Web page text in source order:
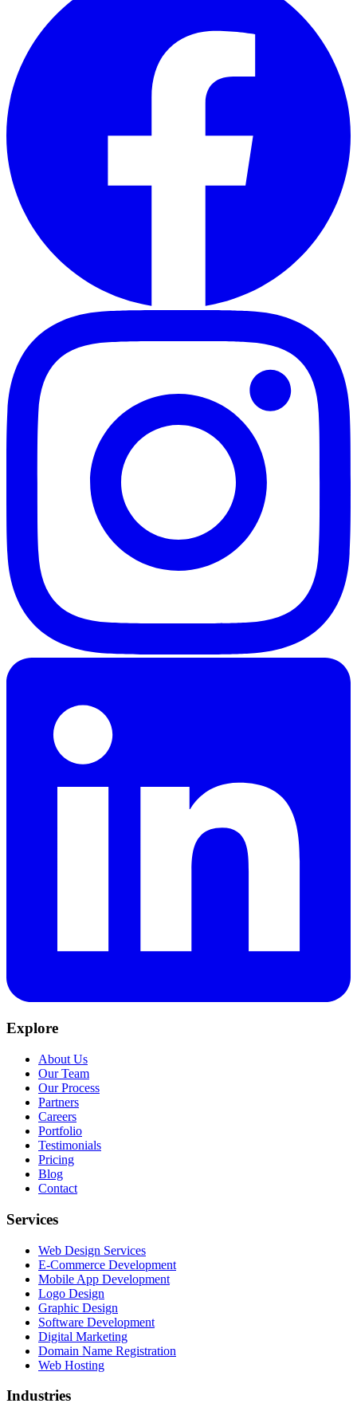
Explore
About Us
Our Team
Our Process
Partners
Careers
Portfolio
Testimonials
Pricing
Blog
Contact
Services
Web Design Services
E-Commerce Development
Mobile App Development
Logo Design
Graphic Design
Software Development
Digital Marketing
Domain Name Registration
Web Hosting
Industries